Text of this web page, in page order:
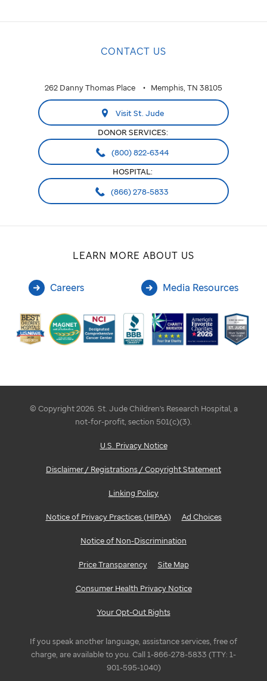
CONTACT US
262 Danny Thomas Place Memphis, TN 38105
Visit St. Jude
DONOR SERVICES:
(800) 822-6344
HOSPITAL:
(866) 278-5833
LEARN MORE ABOUT US
Careers Media Resources
© Copyright 2026. St. Jude Children's Research Hospital, a
not-for-profit, section 501(c)(3).
U.S. Privacy Notice
Disclaimer / Registrations / Copyright Statement
Linking Policy
Notice of Privacy Practices (HIPAA) Ad Choices
Notice of Non-Discrimination
Price Transparency Site Map
Consumer Health Privacy Notice
Your Opt-Out Rights
If you speak another language, assistance services, free of
charge, are available to you. Call 1-866-278-5833 (TTY: 1-
901-595-1040)